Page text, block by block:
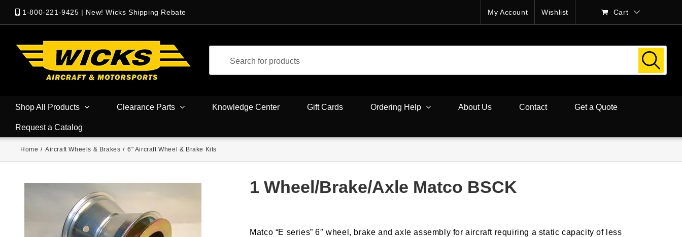
1-800-221-9425 | New! Wicks Shipping Rebate My Account Wishlist Cart
Shop All Products Clearance Parts Knowledge Center Gift Cards Ordering Help About Us Contact Get a Quote
Request a Catalog
Home / Aircraft Wheels & Brakes / 6" Aircraft Wheel & Brake Kits
1 Wheel/Brake/Axle Matco BSCK
Matco “E series” 6″ wheel, brake and axle assembly for aircraft requiring a static capacity of less